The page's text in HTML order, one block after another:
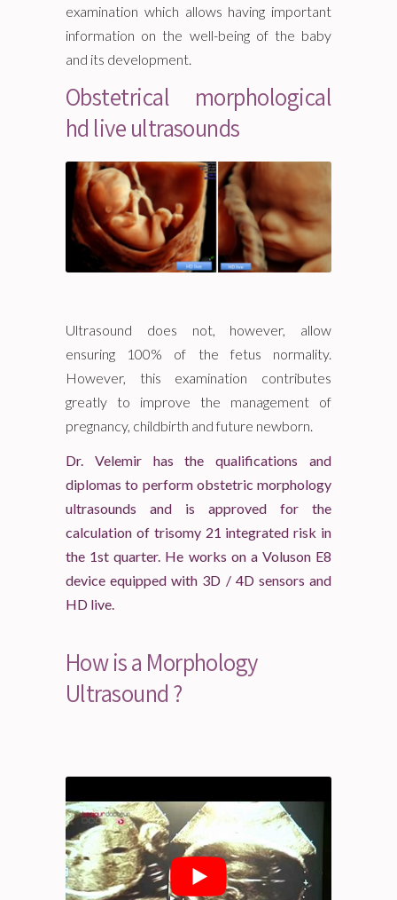
examination which allows having important
information on the well-being of the baby
and its development.
Obstetrical morphological
hd live ultrasounds
Ultrasound does not, however, allow
ensuring 100% of the fetus normality.
However, this examination contributes
greatly to improve the management of
pregnancy, childbirth and future newborn.
Dr. Velemir has the qualifications and
diplomas to perform obstetric morphology
ultrasounds and is approved for the
calculation of trisomy 21 integrated risk in
the 1st quarter. He works on a Voluson E8
device equipped with 3D / 4D sensors and
HD live.
How is a Morphology
Ultrasound ?